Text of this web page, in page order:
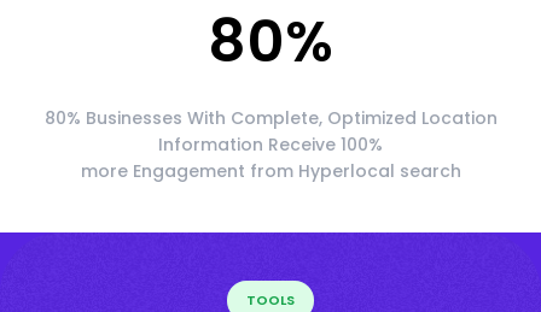
80%
80% Businesses With Complete, Optimized Location
Information Receive 100%
more Engagement from Hyperlocal search
TOOLS